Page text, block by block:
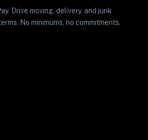
Drive moving, delivery, and junk
No minimums, no commitments.